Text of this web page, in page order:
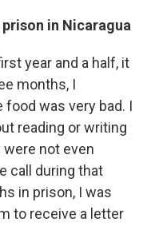
in Nicaragua
year and a half, it
months, I
was very bad. I
reading or writing
were not even
call during that
in prison, I was
to receive a letter